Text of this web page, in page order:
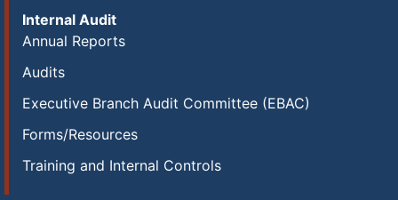
Internal Audit
Annual Reports
Audits
Executive Branch Audit Committee (EBAC)
Forms/Resources
Training and Internal Controls